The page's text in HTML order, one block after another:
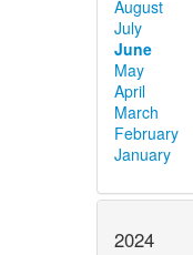
August
July
June
May
April
March
February
January
2024